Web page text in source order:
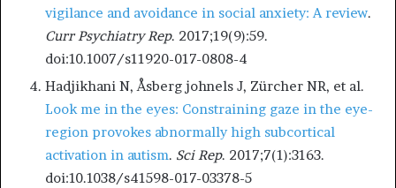
vigilance and avoidance in social anxiety: A review.
Curr Psychiatry Rep. 2017;19(9):59.
doi:10.1007/s11920-017-0808-4
Hadjikhani N, Åsberg johnels J, Zürcher NR, et al.
Look me in the eyes: Constraining gaze in the eye-
region provokes abnormally high subcortical
activation in autism. Sci Rep. 2017;7(1):3163.
doi:10.1038/s41598-017-03378-5